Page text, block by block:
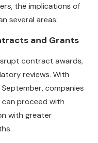
the implications of
several areas:
and Grants
contract awards,
reviews. With
companies
proceed with
with greater